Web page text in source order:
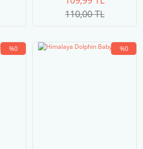
110,00 TL
%0 %0